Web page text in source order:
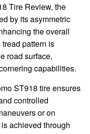
Tire Review, the
by its asymmetric
the overall
pattern is
road surface,
capabilities.
ST918 tire ensures
controlled
or on
achieved through